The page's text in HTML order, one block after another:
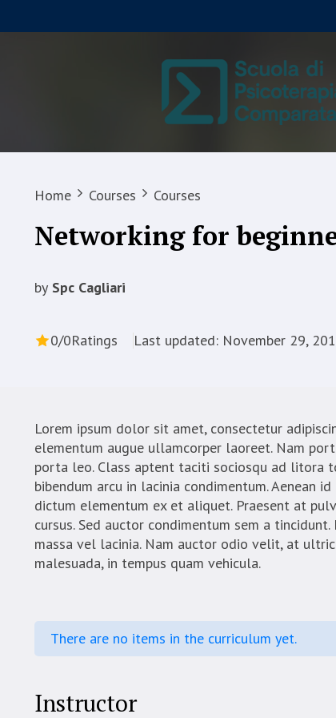
Home Courses Courses
Networking for
by Spc Cagliari
0/0Ratings Last updated: November 29,
Lorem ipsum dolor sit amet, consectetur
elementum augue ullamcorper laoreet. Nam
porta leo. Class aptent taciti sociosqu ad litora
bibendum arcu in lacinia condimentum. Aenean
dictum elementum ex et aliquet. Praesent at
cursus. Sed auctor condimentum sem a
massa vel lacinia. Nam auctor odio velit, at
malesuada, in tempus quam vehicula.
There are no items in the curriculum yet.
Instructor